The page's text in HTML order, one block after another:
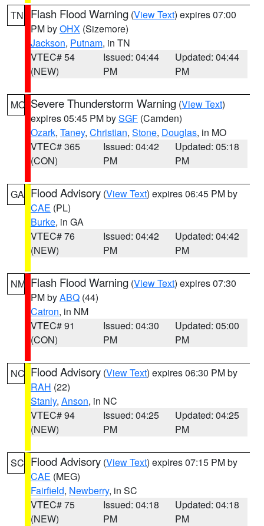
TN Flash Flood Warning (View Text) expires 07:00
PM byOHX (Sizemore)
Jackson, Putnam, in TN
VTEC# 54
(NEW)
Issued: 04:44
PM
Updated: 04:44
PM
MO Severe Thunderstorm Warning (View Text)
expires 05:45 PM bySGF (Camden)
Ozark, Taney, Christian, Stone, Douglas, in MO
VTEC# 365
(CON)
Issued: 04:42
PM
Updated: 05:18
PM
GA Flood Advisory (View Text) expires 06:45 PM by
CAE (PL)
Burke, in GA
VTEC# 76
(NEW)
Issued: 04:42
PM
Updated: 04:42
PM
NM Flash Flood Warning (View Text) expires 07:30
PM byABQ (44)
Catron, in NM
VTEC# 91
(CON)
Issued: 04:30
PM
Updated: 05:00
PM
NC Flood Advisory (View Text) expires 06:30 PM by
RAH (22)
Stanly, Anson, in NC
VTEC# 94
(NEW)
Issued: 04:25
PM
Updated: 04:25
PM
SC Flood Advisory (View Text) expires 07:15 PM by
CAE (MEG)
Fairfield, Newberry, in SC
VTEC# 75
(NEW)
Issued: 04:18
PM
Updated: 04:18
PM